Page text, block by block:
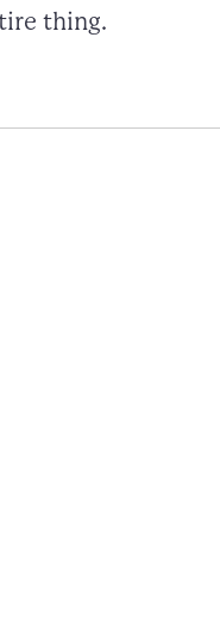
thing.